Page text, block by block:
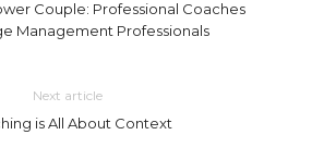
Couple: Professional Coaches
Management Professionals
Next article
is All About Context